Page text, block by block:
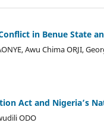
in Benue State
Awu Chima ORJI,
Act and Nigeria’s
ODO